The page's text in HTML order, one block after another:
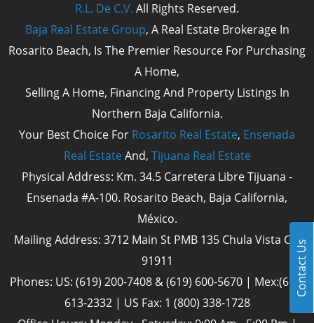
Contact Us
R.L. De C.V. All Rights Reserved.
Baja Real Estate Group, A Real Estate Brokerage In
Rosarito Beach, Is The Premier Resource For Purchasing
A Home,
Selling A Home, Financing And Property Listings In
Northern Baja California.
Your Best Choice For Rosarito Real Estate, Ensenada
Real Estate And, Tijuana Real Estate
Physical Address: Km. 34.5 Carretera Libre Tijuana -
Ensenada #A-100. Rosarito Beach, Baja California,
México.
Mailing Address: 3712 Main St PMB 135 Chula Vista Cal
91911
Phones: US: (619) 200-7408 & (619) 600-5670 | Mex:(661)
613-2332 | US Fax: 1 (800) 338-1728